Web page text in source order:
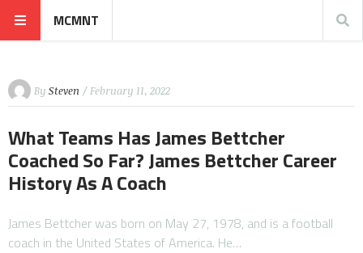
MCMNT
By Steven / February 11, 2022
What Teams Has James Bettcher
Coached So Far? James Bettcher Career
History As A Coach
James Bettcher was born on May 27, 1978, and is a football
coach in the United States of America. He…